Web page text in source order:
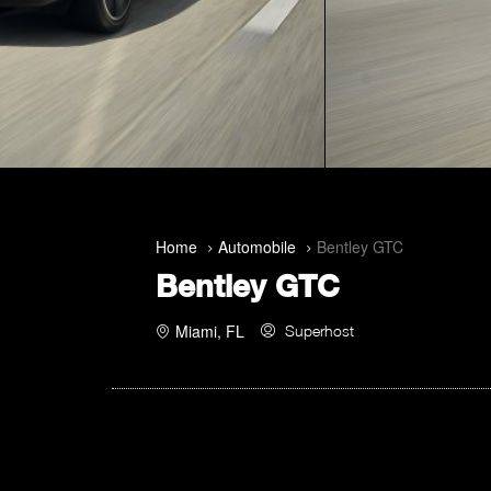
Home Automobile Bentley GTC
Bentley GTC
Miami, FL Superhost